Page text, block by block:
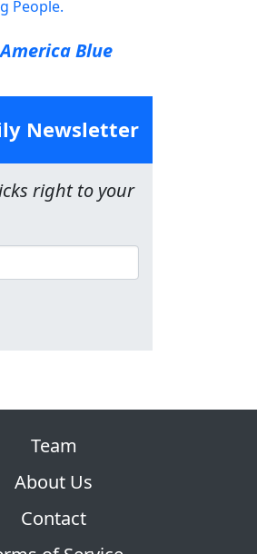
People.
Blue
Newsletter
right to your
Team
About Us
Contact